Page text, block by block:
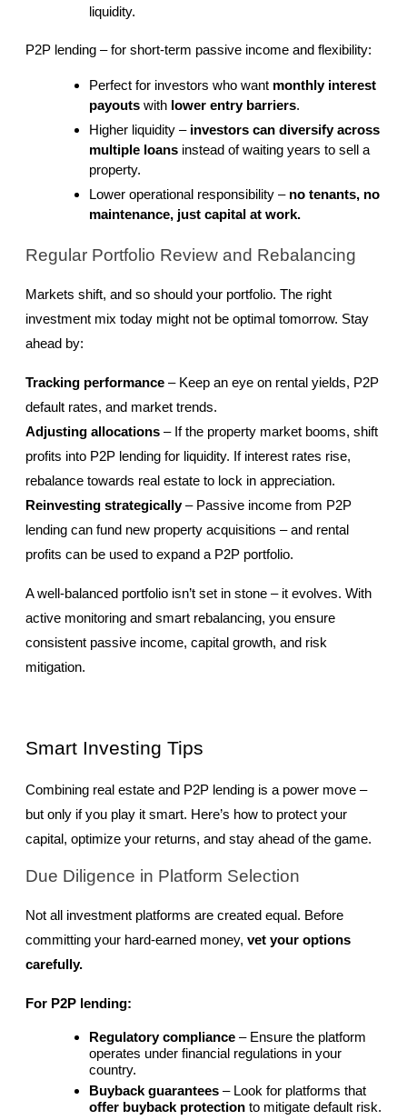
liquidity.
P2P lending – for short-term passive income and flexibility:
Perfect for investors who want monthly interest
payouts with lower entry barriers.
Higher liquidity – investors can diversify across
multiple loans instead of waiting years to sell a
property.
Lower operational responsibility – no tenants, no
maintenance, just capital at work.
Regular Portfolio Review and Rebalancing
Markets shift, and so should your portfolio. The right
investment mix today might not be optimal tomorrow. Stay
ahead by:
Tracking performance – Keep an eye on rental yields, P2P
default rates, and market trends.
Adjusting allocations – If the property market booms, shift
profits into P2P lending for liquidity. If interest rates rise,
rebalance towards real estate to lock in appreciation.
Reinvesting strategically – Passive income from P2P
lending can fund new property acquisitions – and rental
profits can be used to expand a P2P portfolio.
A well-balanced portfolio isn’t set in stone – it evolves. With
active monitoring and smart rebalancing, you ensure
consistent passive income, capital growth, and risk
mitigation.
Smart Investing Tips
Combining real estate and P2P lending is a power move –
but only if you play it smart. Here’s how to protect your
capital, optimize your returns, and stay ahead of the game.
Due Diligence in Platform Selection
Not all investment platforms are created equal. Before
committing your hard-earned money, vet your options
carefully.
For P2P lending:
Regulatory compliance – Ensure the platform
operates under financial regulations in your
country.
Buyback guarantees
offer buyback protection to mitigate default risk.